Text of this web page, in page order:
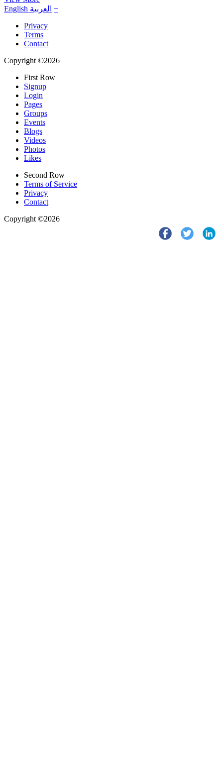
English العربية +
Privacy
Terms
Contact
Copyright ©2026
First Row
Signup
Login
Pages
Groups
Events
Blogs
Videos
Photos
Likes
Second Row
Terms of Service
Privacy
Contact
Copyright ©2026